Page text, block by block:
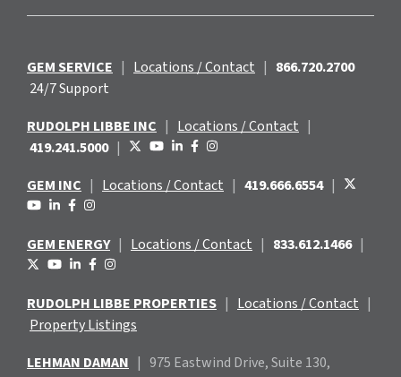
GEM SERVICE | Locations / Contact | 866.720.2700
24/7 Support
RUDOLPH LIBBE INC | Locations / Contact |
419.241.5000 |
GEM INC | Locations / Contact | 419.666.6554 |
GEM ENERGY | Locations / Contact | 833.612.1466 |
RUDOLPH LIBBE PROPERTIES | Locations / Contact |
Property Listings
LEHMAN DAMAN | 975 Eastwind Drive, Suite 130,